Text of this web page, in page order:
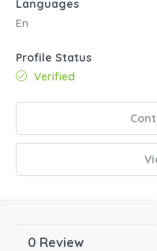
Languages
En
Profile Status
Verified
0 Review